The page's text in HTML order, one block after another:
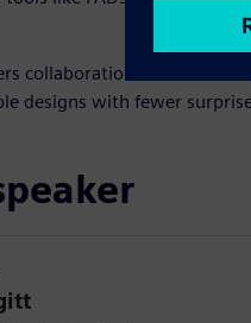
collaboration between
designs with fewer